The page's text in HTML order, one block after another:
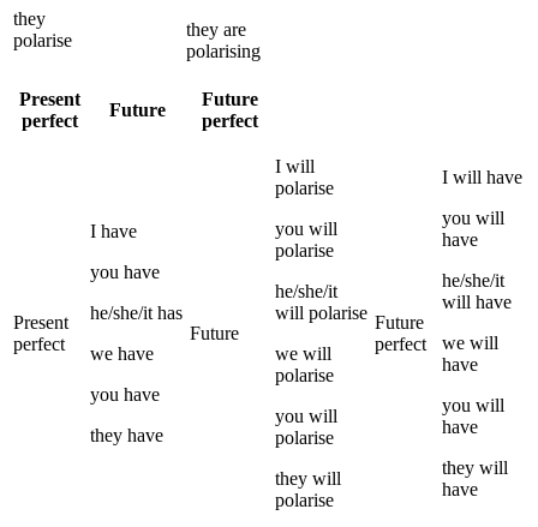
they
polarise
they are
polarising
Present
perfect
Future
Future
perfect
Present
perfect
I have
you have
he/she/it has
we have
you have
they have
Future
I will
polarise
you will
polarise
he/she/it
will polarise
we will
polarise
you will
polarise
they will
polarise
Future
perfect
I will have
you will
have
he/she/it
will have
we will
have
you will
have
they will
have